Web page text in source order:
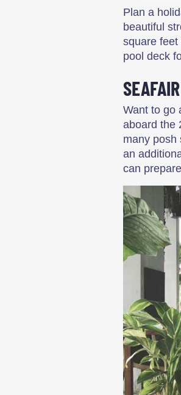
Plan a
beautiful
square
pool deck
Want to go
aboard the
many posh
an
can